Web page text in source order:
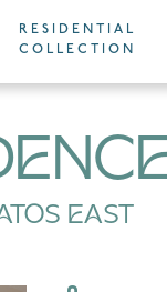
RESIDENTIAL
COLLECTION
EAST